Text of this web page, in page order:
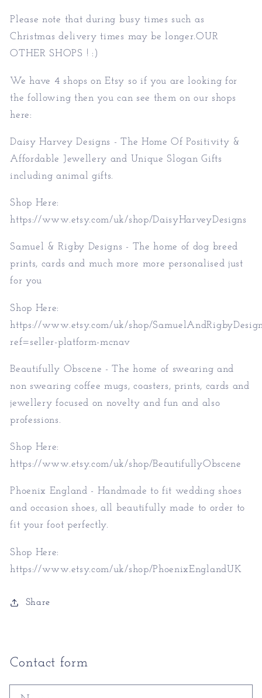
Please note that during busy times such as
Christmas delivery times may be longer.OUR
OTHER SHOPS ! :)
We have 4 shops on Etsy so if you are looking for
the following then you can see them on our shops
here:
Daisy Harvey Designs - The Home Of Positivity &
Affordable Jewellery and Unique Slogan Gifts
including animal gifts.
Shop Here:
https://www.etsy.com/uk/shop/DaisyHarveyDesigns
Samuel & Rigby Designs - The home of dog breed
prints, cards and much more more personalised just
for you
Shop Here:
https://www.etsy.com/uk/shop/
ref=seller-platform-mcnav
Beautifully Obscene - The home of swearing and
non swearing coffee mugs, coasters, prints, cards and
jewellery focused on novelty and fun and also
professions.
Shop Here:
https://www.etsy.com/uk/shop/BeautifullyObscene
Phoenix England - Handmade to fit wedding shoes
and occasion shoes, all beautifully made to order to
fit your foot perfectly.
Shop Here:
https://www.etsy.com/uk/shop/PhoenixEnglandUK
Share
Contact form